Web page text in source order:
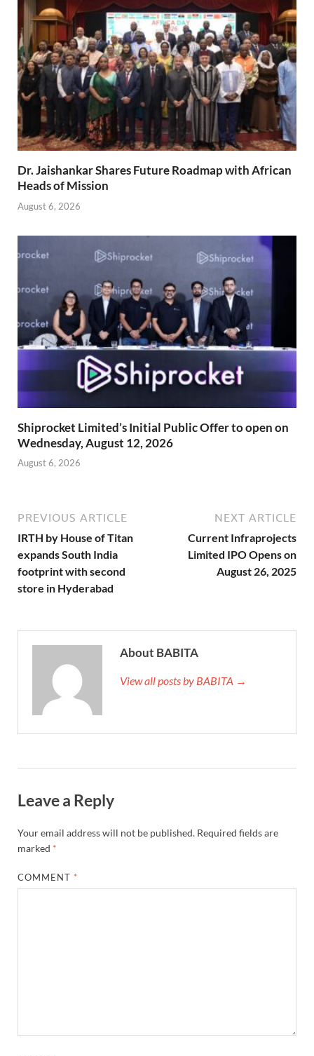
Dr. Jaishankar Shares Future Roadmap with African
Heads of Mission
August 6, 2026
Shiprocket Limited’s Initial Public Offer to open on
Wednesday, August 12, 2026
August 6, 2026
PREVIOUS ARTICLE
IRTH by House of Titan
expands South India
footprint with second
store in Hyderabad
NEXT ARTICLE
Current Infraprojects
Limited IPO Opens on
August 26, 2025
About BABITA
View all posts by BABITA →
Leave a Reply
Your email address will not be published. Required fields are
marked *
COMMENT *